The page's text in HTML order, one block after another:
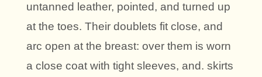
untanned leather, pointed, and turned up
at the toes. Their doublets fit close, and
arc open at the breast: over them is worn
a close coat with tight sleeves, and. skirts